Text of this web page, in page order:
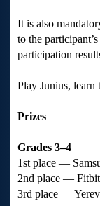
It is also
to the
participation
Play Junius, learn
Prizes
Grades 3–4
1st place —
2nd place — Fitbit
3rd place —